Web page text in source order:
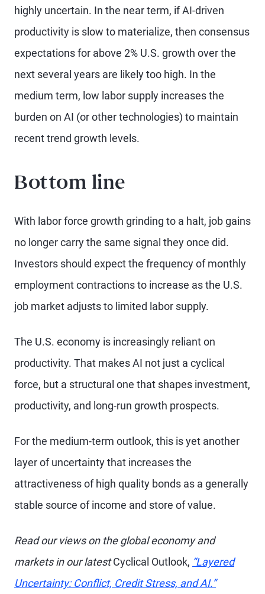
highly uncertain. In the near term, if AI-driven
productivity is slow to materialize, then consensus
expectations for above 2% U.S. growth over the
next several years are likely too high. In the
medium term, low labor supply increases the
burden on AI (or other technologies) to maintain
recent trend growth levels.
Bottom line
With labor force growth grinding to a halt, job gains
no longer carry the same signal they once did.
Investors should expect the frequency of monthly
employment contractions to increase as the U.S.
job market adjusts to limited labor supply.
The U.S. economy is increasingly reliant on
productivity. That makes AI not just a cyclical
force, but a structural one that shapes investment,
productivity, and long-run growth prospects.
For the medium-term outlook, this is yet another
layer of uncertainty that increases the
attractiveness of high quality bonds as a generally
stable source of income and store of value.
Read our views on the global economy and
markets in our latestCyclical Outlook, “Layered
Uncertainty: Conflict, Credit Stress, and AI.”